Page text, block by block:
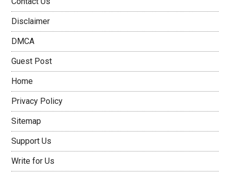
Disclaimer
DMCA
Guest Post
Home
Privacy Policy
Sitemap
Support Us
Write for Us